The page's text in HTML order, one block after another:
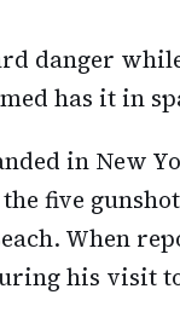
danger
has it in
in New
five
When
his visit